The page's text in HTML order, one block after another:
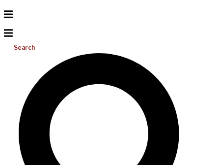
Search